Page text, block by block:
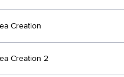
Creation
Creation 2